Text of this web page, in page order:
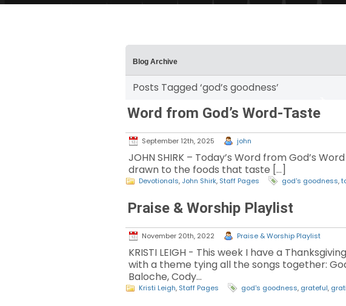
Blog Archive
Posts Tagged ‘god’s goodness’
Word from God’s Word-Taste
September 12th, 2025 john
JOHN SHIRK – Today’s Word from God’s
drawn to the foods that taste […]
Devotionals, John Shirk, Staff Pages god's goodness,
Praise & Worship Playlist
November 20th, 2022 Praise & Worship Playlist
KRISTI LEIGH - This week I have a
with a theme tying all the songs together:
Baloche, Cody…
Kristi Leigh, Staff Pages god's goodness, grateful,